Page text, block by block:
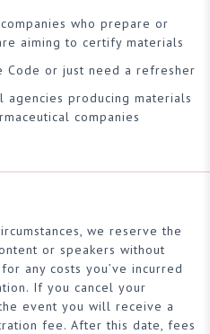
who prepare or
aiming to certify materials
Code or just need a refresher
agencies producing materials
companies
we reserve the
or speakers without
any costs you’ve incurred
If you cancel your
event you will receive a
fee. After this date, fees